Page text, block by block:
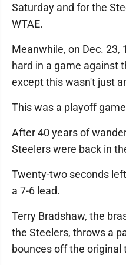
Saturday and for the
WTAE.
Meanwhile, on Dec. 23,
hard in a game against
except this wasn't just
This was a playoff
After 40 years of
Steelers were back in
Twenty-two seconds
a 7-6 lead.
Terry Bradshaw, the
the Steelers, throws a
bounces off the original